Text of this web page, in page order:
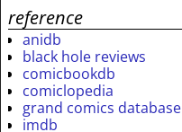
reference
anidb
black hole reviews
comicbookdb
comiclopedia
grand comics database
imdb